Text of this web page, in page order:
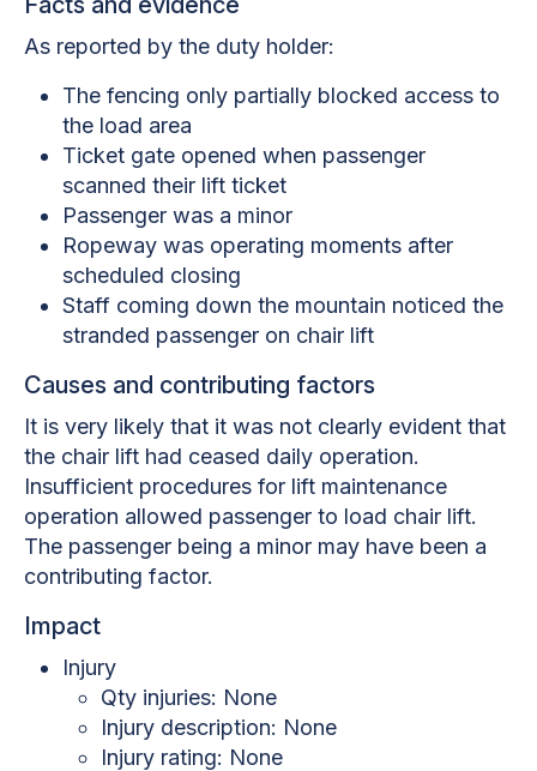
As reported by the duty holder:
The fencing only partially blocked access to
the load area
Ticket gate opened when passenger
scanned their lift ticket
Passenger was a minor
Ropeway was operating moments after
scheduled closing
Staff coming down the mountain noticed the
stranded passenger on chair lift
Causes and contributing factors
It is very likely that it was not clearly evident that
the chair lift had ceased daily operation.
Insufficient procedures for lift maintenance
operation allowed passenger to load chair lift.
The passenger being a minor may have been a
contributing factor.
Impact
Injury
Qty injuries: None
Injury description: None
Injury rating: None